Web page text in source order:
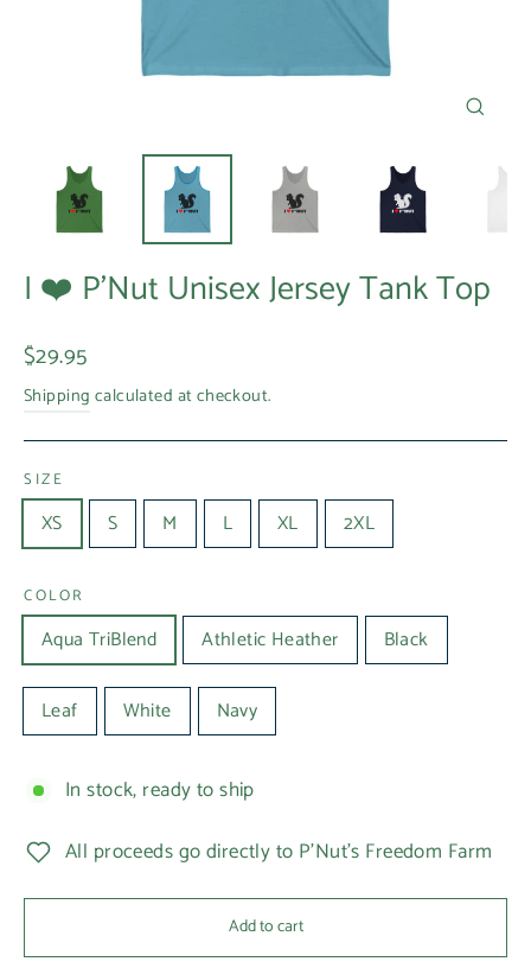
I ❤️ P'Nut Unisex Jersey Tank Top
Regular
price
$29.95
Shipping calculated at checkout.
SIZE
XS S M L XL 2XL
COLOR
Aqua TriBlend Athletic Heather Black
Leaf White Navy
In stock, ready to ship
All proceeds go directly to P'Nut's Freedom Farm
Add to cart